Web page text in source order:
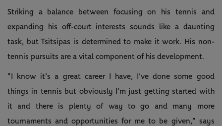
Striking a balance between focusing on his tennis and
expanding his off-court interests sounds like a daunting
task, but Tsitsipas is determined to make it work. His non-
tennis pursuits are a vital component of his development.
“I know it’s a great career I have, I’ve done some good
things in tennis but obviously I’m just getting started with
it and there is plenty of way to go and many more
tournaments and opportunities for me to be given,” says